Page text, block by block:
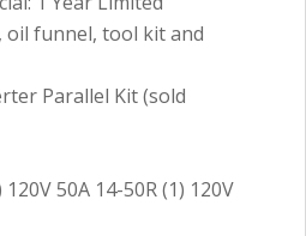
oil funnel, tool kit and
Parallel Kit (sold
50A 14-50R (1) 120V